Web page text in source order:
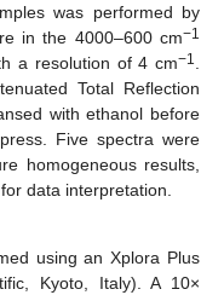
was performed by
in the 4000–600 cm−1
a resolution of 4 cm−1
Total Reflection
with ethanol before
Five spectra were
homogeneous results,
data interpretation.
using an Xplora Plus
Kyoto, Italy). A 10×